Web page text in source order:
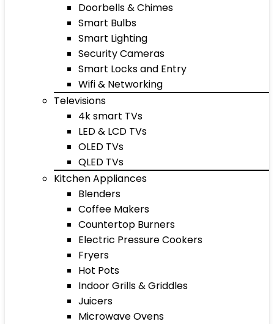
Doorbells & Chimes
Smart Bulbs
Smart Lighting
Security Cameras
Smart Locks and Entry
Wifi & Networking
Televisions
4k smart TVs
LED & LCD TVs
OLED TVs
QLED TVs
Kitchen Appliances
Blenders
Coffee Makers
Countertop Burners
Electric Pressure Cookers
Fryers
Hot Pots
Indoor Grills & Griddles
Juicers
Microwave Ovens